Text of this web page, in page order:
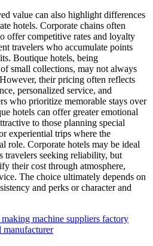
value can also highlight differences
hotels. Corporate chains often
offer competitive rates and loyalty
travelers who accumulate points
Boutique hotels, being
small collections, may not always
their pricing often reflects
personalized service, and
who prioritize memorable stays over
hotels can offer greater emotional
to those planning special
experiential trips where the
role. Corporate hotels may be ideal
travelers seeking reliability, but
their cost through atmosphere,
The choice ultimately depends on
and perks or character and
machine suppliers factory